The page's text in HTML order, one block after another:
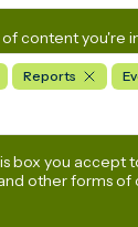
content you're
Reports
box you accept
other forms of